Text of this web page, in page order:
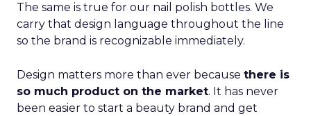
The same is true for our nail polish bottles. We
carry that design language throughout the line
so the brand is recognizable immediately.
Design matters more than ever because there is
so much product on the market. It has never
been easier to start a beauty brand and get